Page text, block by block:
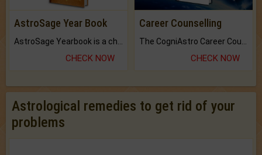
AstroSage Year Book
CHECK NOW
Career Counselling
CHECK NOW
Astrological remedies to get rid of your
problems